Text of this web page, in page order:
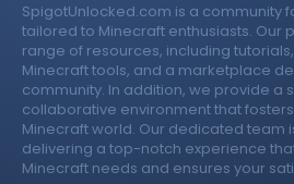
SpigotUnlocked.com is a community
tailored to Minecraft enthusiasts. Our
range of resources, including
Minecraft tools, and a marketplace
community. In addition, we provide a
collaborative environment that
Minecraft world. Our dedicated team
delivering a top-notch experience
Minecraft needs and ensures your